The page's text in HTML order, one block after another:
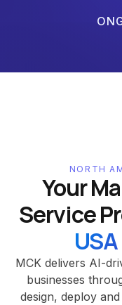
NORTH
Your
Service
MCK delivers AI-
businesses
design, deploy